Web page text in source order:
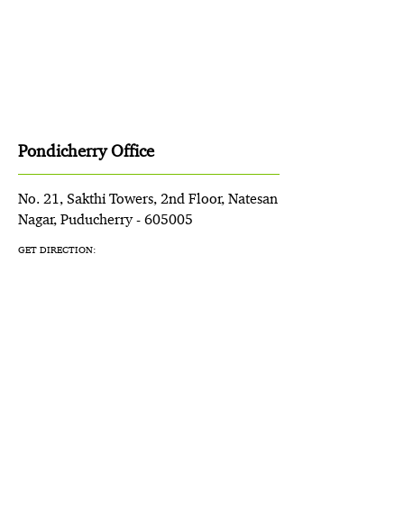
Pondicherry Office
No. 21, Sakthi Towers, 2nd Floor, Natesan
Nagar, Puducherry - 605005
GET DIRECTION: